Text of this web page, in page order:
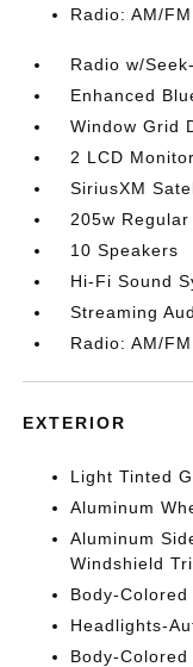
Radio: AM/
Radio w/
Enhanced
Window Grid
2 LCD
SiriusXM
205w
10 Speakers
Hi-Fi Sound
Streaming
Radio: AM/
EXTERIOR
Light Tinted
Aluminum
Aluminum
Windshield
Body-
Headlights-
Body-